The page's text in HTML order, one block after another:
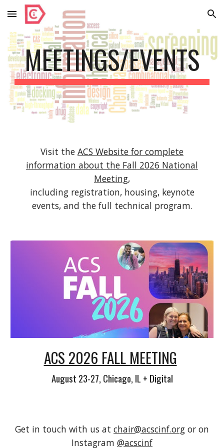
Skip to main content Skip to navigation
MEETINGS/EVENTS
Visit the ACS Website for complete
information about the Fall 2026 National
Meeting,
including registration, housing, keynote
events, and the full technical program.
ACS 2026 FALL MEETING
August 23-27, Chicago, IL + Digital
Get in touch with us at chair@acscinf.org or on
Instagram @acscinf